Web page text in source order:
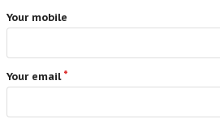
Your mobile
Your email